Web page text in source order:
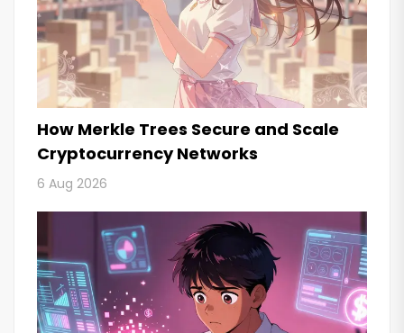
How Merkle Trees Secure and Scale
Cryptocurrency Networks
6 Aug 2026